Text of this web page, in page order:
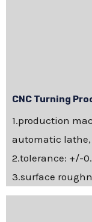
CNC Turning
1.production
automatic
2.tolerance: +/-
3.surface